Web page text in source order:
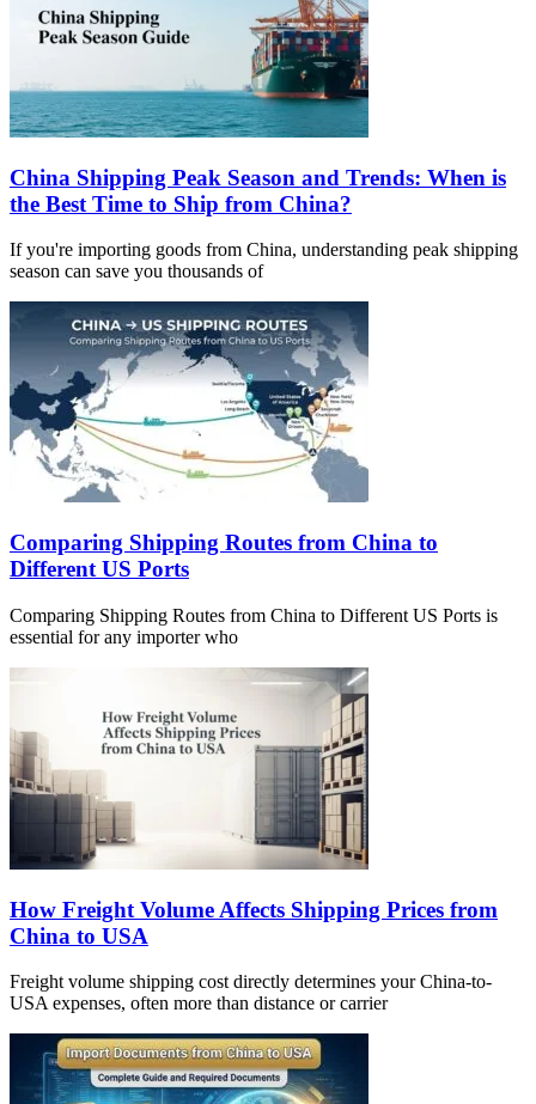
China Shipping Peak Season and Trends: When is
the Best Time to Ship from China?
If you're importing goods from China, understanding peak shipping
season can save you thousands of
Comparing Shipping Routes from China to
Different US Ports
Comparing Shipping Routes from China to Different US Ports is
essential for any importer who
How Freight Volume Affects Shipping Prices from
China to USA
Freight volume shipping cost directly determines your China-to-
USA expenses, often more than distance or carrier